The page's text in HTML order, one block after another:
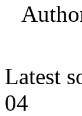
Latest
04